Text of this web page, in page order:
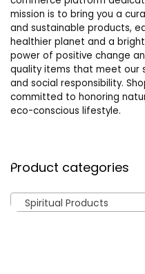
mission is to bring you a
and sustainable products,
healthier planet and a
power of positive change
quality items that meet our
and social responsibility.
committed to honoring
eco-conscious lifestyle.
Product categories
Spiritual Products